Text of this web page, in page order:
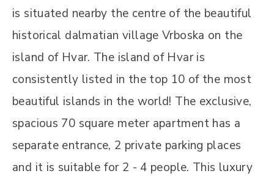
is situated nearby the centre of the beautiful
historical dalmatian village Vrboska on the
island of Hvar. The island of Hvar is
consistently listed in the top 10 of the most
beautiful islands in the world! The exclusive,
spacious 70 square meter apartment has a
separate entrance, 2 private parking places
and it is suitable for 2 - 4 people. This luxury